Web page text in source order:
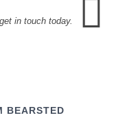
in touch today.
BEARSTED